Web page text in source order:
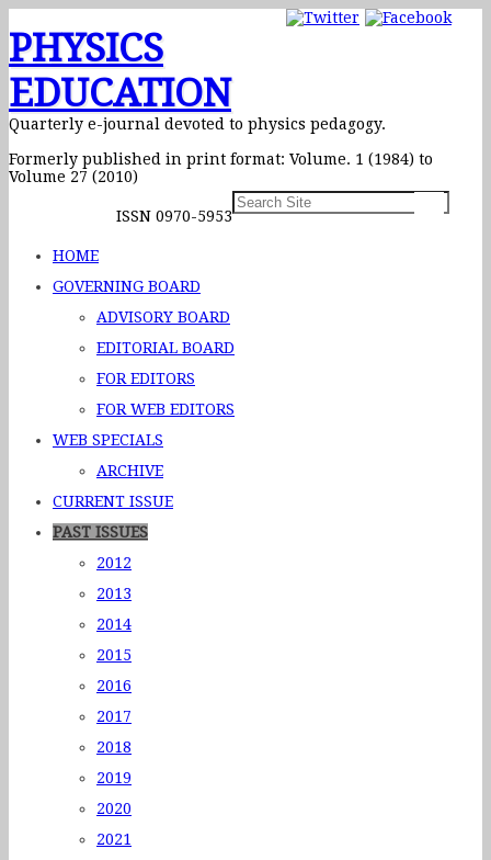
PHYSICS
EDUCATION
Quarterly e-journal devoted to physics pedagogy.
Formerly published in print format: Volume. 1 (1984) to
Volume 27 (2010)
ISSN 0970-5953
HOME
GOVERNING BOARD
ADVISORY BOARD
EDITORIAL BOARD
FOR EDITORS
FOR WEB EDITORS
WEB SPECIALS
ARCHIVE
CURRENT ISSUE
PAST ISSUES
2012
2013
2014
2015
2016
2017
2018
2019
2020
2021